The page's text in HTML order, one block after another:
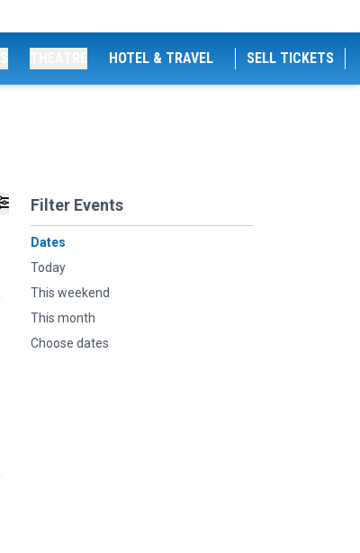
HOTEL & TRAVEL SELL TICKETS
Filter Events
Dates
Today
This weekend
This month
Choose dates